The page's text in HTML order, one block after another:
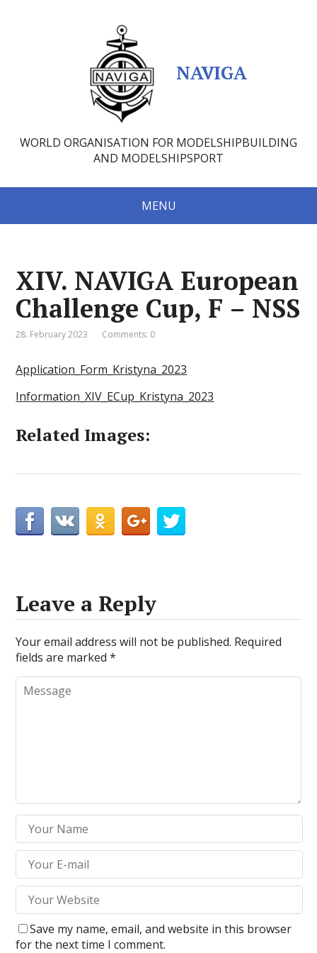
NAVIGA
WORLD ORGANISATION FOR MODELSHIPBUILDING
AND MODELSHIPSPORT
MENU
XIV. NAVIGA European
Challenge Cup, F – NSS
28. February 2023 Comments: 0
Application_Form_Kristyna_2023
Information_XIV_ECup_Kristyna_2023
Related Images:
Leave a Reply
Your email address will not be published. Required
fields are marked*
Save my name, email, and website in this browser
for the next time I comment.